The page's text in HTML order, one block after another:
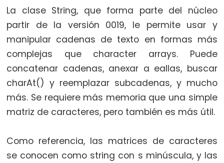
if
else
for
goto
if
return
switch
case
La clase String, que forma parte del núcleo
partir de la versión 0019, le permite usar y
manipular cadenas de texto en formas más
complejas que character arrays. Puede
concatenar cadenas, anexar a eallas, buscar
charAt() y reemplazar subcadenas, y mucho
más. Se requiere más memoria que una simple
matriz de caracteres, pero también es más útil.
Como referencia, las matrices de caracteres
se conocen como string con s minúscula, y las